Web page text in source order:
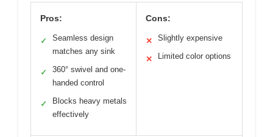
Pros:
✓
Seamless design
matches any sink
✓
360° swivel and one-
handed control
✓
Blocks heavy metals
effectively
Cons:
✕ Slightly expensive
✕ Limited color options